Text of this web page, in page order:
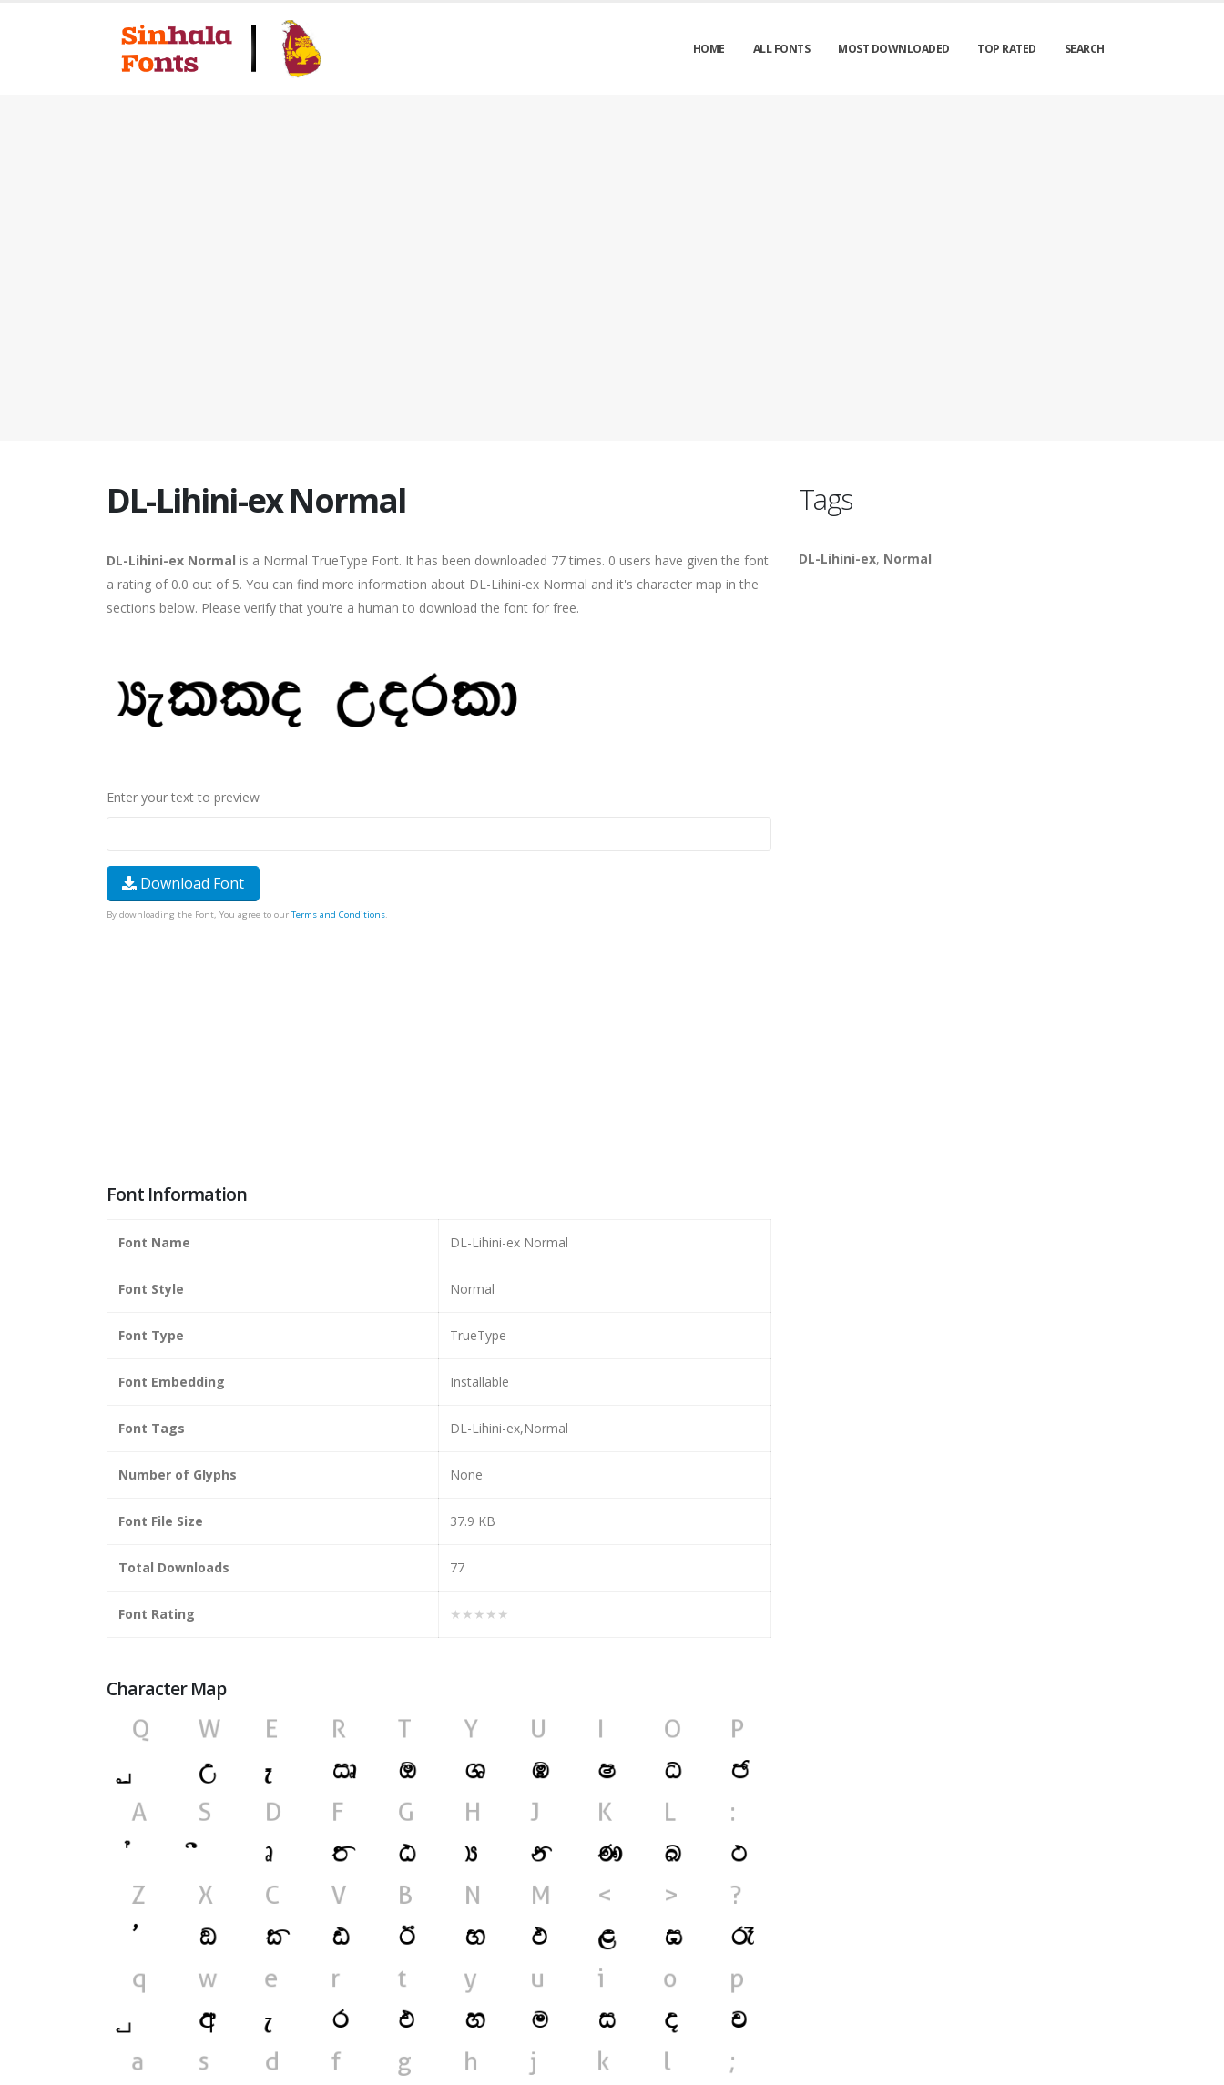
HOME ALL FONTS MOST DOWNLOADED TOP RATED SEARCH
DL-Lihini-ex Normal
DL-Lihini-ex Normal is a Normal TrueType Font. It has been downloaded 77 times. 0 users have given the font
a rating of 0.0 out of 5. You can find more information about DL-Lihini-ex Normal and it's character map in the
sections below. Please verify that you're a human to download the font for free.
Enter your text to preview
Download Font
By downloading the Font, You agree to our Terms and Conditions.
Font Information
Font Name DL-Lihini-ex Normal
Font Style Normal
Font Type TrueType
Font Embedding Installable
Font Tags DL-Lihini-ex,Normal
Number of Glyphs None
Font File Size 37.9 KB
Total Downloads 77
Font Rating ★★★★★
Character Map
Tags
DL-Lihini-ex, Normal